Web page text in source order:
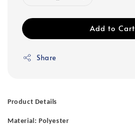
Add to Cart
Share
Product Details
Material: Polyester